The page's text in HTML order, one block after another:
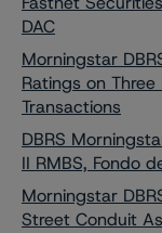
DAC
Morningstar
Ratings on
Transactions
DBRS
II RMBS, Fondo
Morningstar
Street Conduit